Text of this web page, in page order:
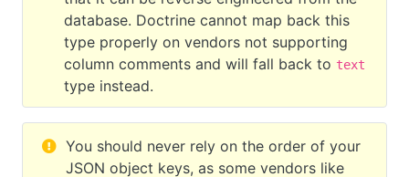
database. Doctrine cannot map back this
type properly on vendors not supporting
column comments and will fall back to text
type instead.
You should never rely on the order of your
JSON object keys, as some vendors like